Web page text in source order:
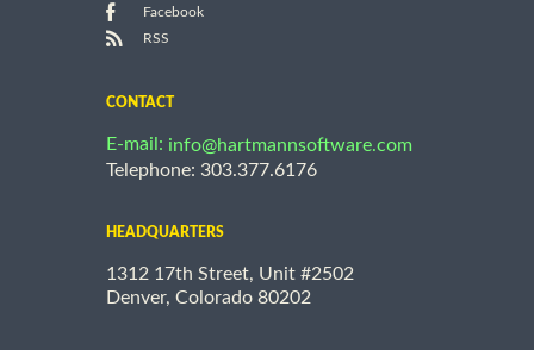
Facebook
RSS
CONTACT
E-mail: info@hartmannsoftware.com
Telephone: 303.377.6176
HEADQUARTERS
1312 17th Street, Unit #2502
Denver, Colorado 80202